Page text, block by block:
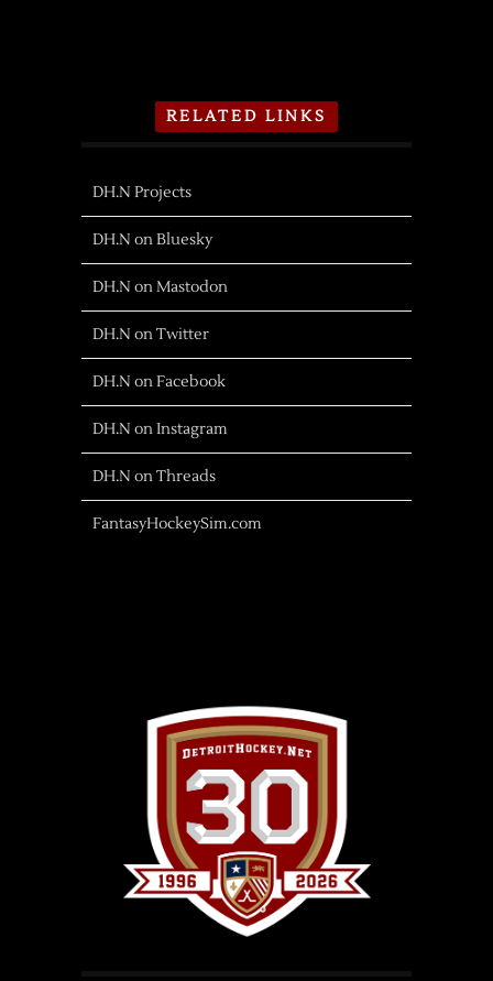
RELATED LINKS
DH.N Projects
DH.N on Bluesky
DH.N on Mastodon
DH.N on Twitter
DH.N on Facebook
DH.N on Instagram
DH.N on Threads
FantasyHockeySim.com